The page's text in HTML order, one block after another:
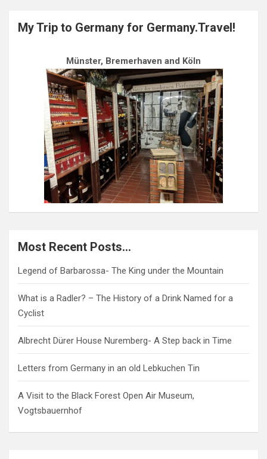
My Trip to Germany for Germany.Travel!
Münster, Bremerhaven and Köln
Most Recent Posts…
Legend of Barbarossa- The King under the Mountain
What is a Radler? – The History of a Drink Named for a
Cyclist
Albrecht Dürer House Nuremberg- A Step back in Time
Letters from Germany in an old Lebkuchen Tin
A Visit to the Black Forest Open Air Museum,
Vogtsbauernhof